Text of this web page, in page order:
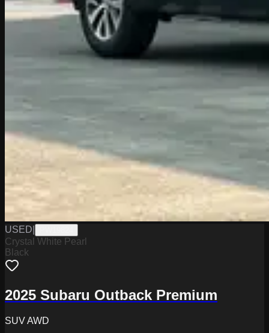
USED
Crystal White Pearl
Black
2025 Subaru Outback Premium
SUV AWD